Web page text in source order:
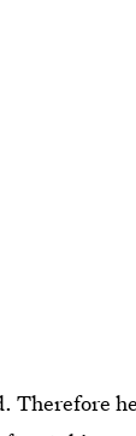
Therefore